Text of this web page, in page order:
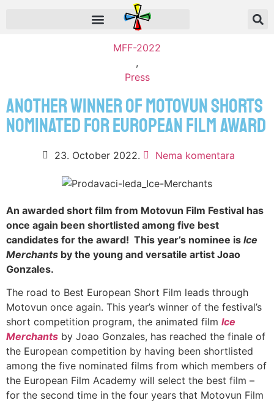
MFF-2022
,
Press
ANOTHER WINNER OF MOTOVUN SHORTS
NOMINATED FOR EUROPEAN FILM AWARD
23. October 2022. Nema komentara
An awarded short film from Motovun Film Festival has
once again been shortlisted among five best
candidates for the award! This year’s nominee is Ice
Merchants by the young and versatile artist Joao
Gonzales.
The road to Best European Short Film leads through
Motovun once again. This year’s winner of the festival’s
short competition program, the animated film Ice
Merchants by Joao Gonzales, has reached the finale of
the European competition by having been shortlisted
among the five nominated films from which members of
the European Film Academy will select the best film –
for the second time in the four years that Motovun Film